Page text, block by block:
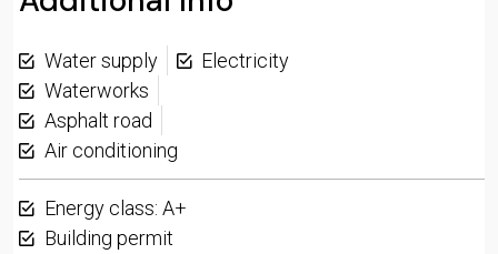
Water supply
Electricity
Waterworks
Asphalt road
Air conditioning
Energy class: A+
Building permit